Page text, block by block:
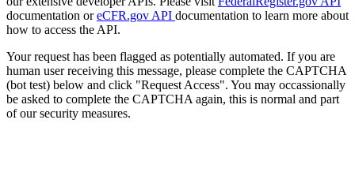
documentation oreCFR.gov API documentation to learn more about
how to access the API.
Your request has been flagged as potentially automated. If you are
human user receiving this message, please complete the CAPTCHA
(bot test) below and click "Request Access". You may occassionally
be asked to complete the CAPTCHA again, this is normal and part
of our security measures.